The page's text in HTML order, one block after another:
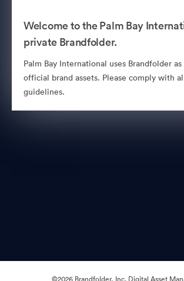
Welcome to the Palm Bay
private Brandfolder.
Palm Bay International uses Brandfolder
official brand assets. Please comply with
guidelines.
©2026 Brandfolder, Inc. Digital Asset